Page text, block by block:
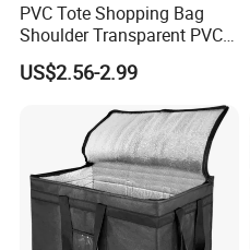
PVC Tote Shopping Bag
Shoulder Transparent PVC
Clear Bags Shopping Tote
Bag
US$2.56-2.99